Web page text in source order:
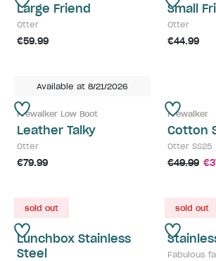
Large Friend
Otter
€59.99
Small
Otter
€44.99
Available at 8/21/2026
Prewalker Low Boot
Leather Talky
Otter
€79.99
Prewalker
Cotton
Otter SS25
€49.99
sold out
Lunchbox Stainless
Steel
sold out
Fabulous